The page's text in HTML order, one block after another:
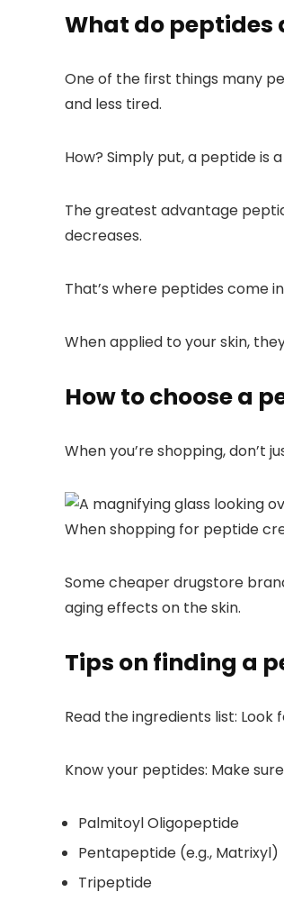
What do peptides
One of the first things many
and less tired.
How? Simply put, a peptide
The greatest advantage
decreases.
That’s where peptides come
When applied to your skin,
How to choose a
When you’re shopping, don’t
When shopping for peptide
Some cheaper drugstore
aging effects on the skin.
Tips on finding a
Read the ingredients list: Look
Know your peptides: Make
Palmitoyl Oligopeptide
Pentapeptide (e.g., Matrixyl)
Tripeptide